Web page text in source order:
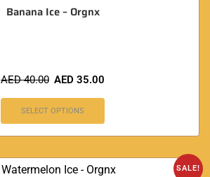
Banana Ice – Orgnx
AED40.00 AED 35.00
SELECT OPTIONS
SALE!